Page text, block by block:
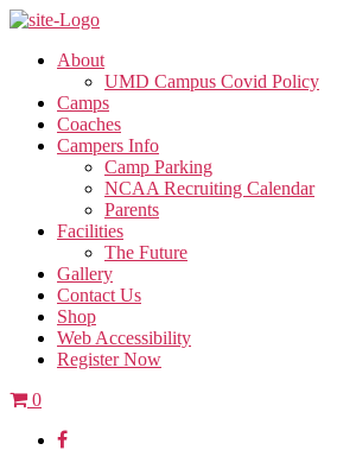
About
UMD Campus Covid Policy
Camps
Coaches
Campers Info
Camp Parking
NCAA Recruiting Calendar
Parents
Facilities
The Future
Gallery
Contact Us
Shop
Web Accessibility
Register Now
0